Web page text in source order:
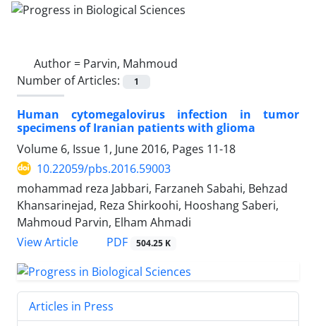
Author = Parvin, Mahmoud
Number of Articles:
1
Human cytomegalovirus infection in tumor
specimens of Iranian patients with glioma
Volume 6, Issue 1, June 2016, Pages 11-18
10.22059/pbs.2016.59003
mohammad reza Jabbari, Farzaneh Sabahi, Behzad
Khansarinejad, Reza Shirkoohi, Hooshang Saberi,
Mahmoud Parvin, Elham Ahmadi
View Article
PDF 504.25 K
Articles in Press